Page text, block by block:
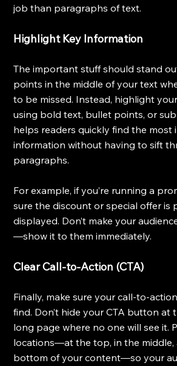
job than paragraphs of text.
Highlight Key Information
The important stuff should stand
points in the middle of your text
to be missed. Instead, highlight
using bold text, bullet points, or
helps readers quickly find the most
information without having to sift
paragraphs.
For example, if you’re running a
sure the discount or special offer is
displayed. Don’t make your
—show it to them immediately.
Clear Call-to-Action (CTA)
Finally, make sure your call-to-
find. Don’t hide your CTA button at
long page where no one will see it.
locations—at the top, in the middle,
bottom of your content—so your